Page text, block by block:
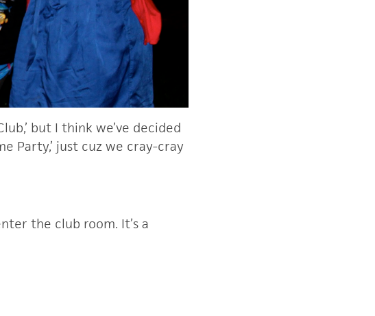
but I think we’ve decided
Party,’ just cuz we cray-cray
the club room. It’s a